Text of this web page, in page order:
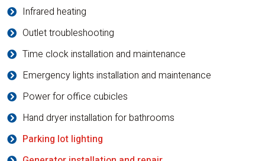
Infrared heating
Outlet troubleshooting
Time clock installation and maintenance
Emergency lights installation and maintenance
Power for office cubicles
Hand dryer installation for bathrooms
Parking lot lighting